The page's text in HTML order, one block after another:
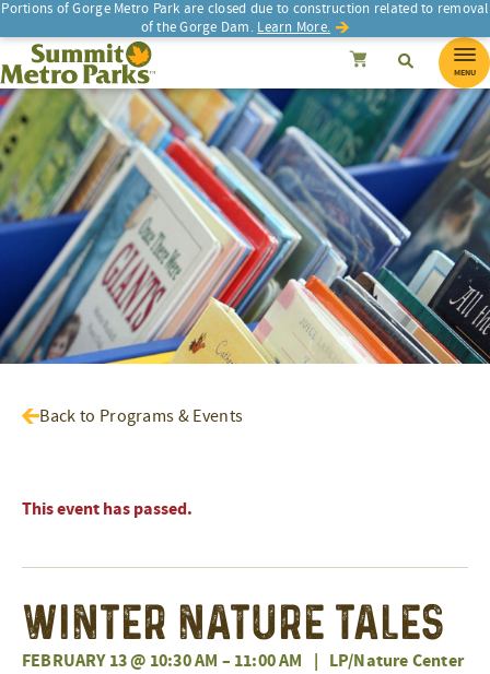
Portions of Gorge Metro Park are closed due to construction related to removal
of the Gorge Dam. Learn More.
SEARCH SearchCancel
Summit Metro Parks Search
MENU
Back to Programs & Events
This event has passed.
Winter Nature Tales
FEBRUARY 13 @ 10:30 AM – 11:00 AM | LP/Nature Center